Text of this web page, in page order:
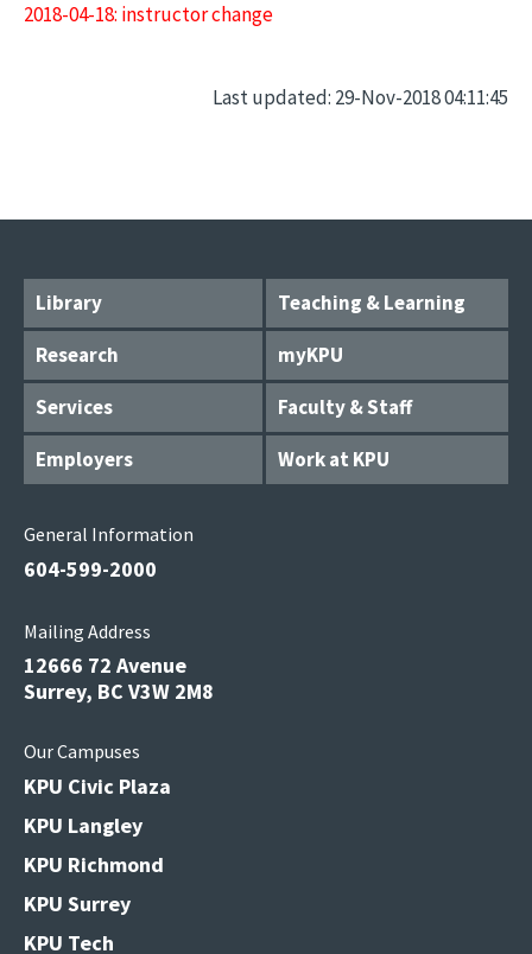
2018-04-18: instructor change
Last updated: 29-Nov-2018 04:11:45
Library
Teaching & Learning
Research
myKPU
Services
Faculty & Staff
Employers
Work at KPU
General Information
604-599-2000
Mailing Address
12666 72 Avenue
Surrey, BC V3W 2M8
Our Campuses
KPU Civic Plaza
KPU Langley
KPU Richmond
KPU Surrey
KPU Tech